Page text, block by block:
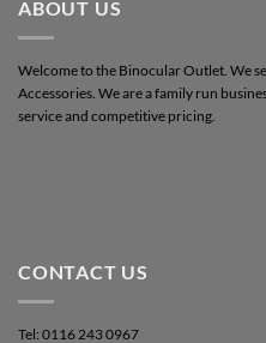
ABOUT US
Welcome to the Binocular Outlet. We
Accessories. We are a family run
service and competitive pricing.
CONTACT US
Tel: 0116 243 0967